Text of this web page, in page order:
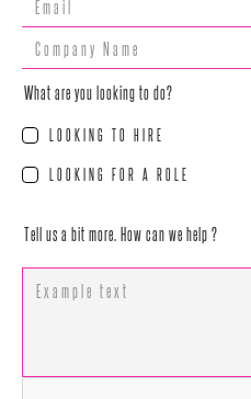
What are you looking to do?
LOOKING TO HIRE
LOOKING FOR A ROLE
Tell us a bit more. How can we help ?